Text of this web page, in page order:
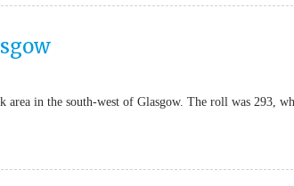
area in the south-west of Glasgow. The roll was 293,